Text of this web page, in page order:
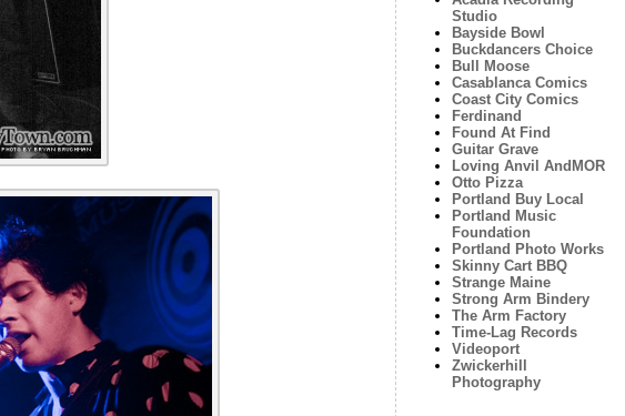
Studio
Bayside Bowl
Buckdancers Choice
Bull Moose
Casablanca Comics
Coast City Comics
Ferdinand
Found At Find
Guitar Grave
Loving Anvil AndMOR
Otto Pizza
Portland Buy Local
Portland Music
Foundation
Portland Photo Works
Skinny Cart BBQ
Strange Maine
Strong Arm Bindery
The Arm Factory
Time-Lag Records
Videoport
Zwickerhill
Photography